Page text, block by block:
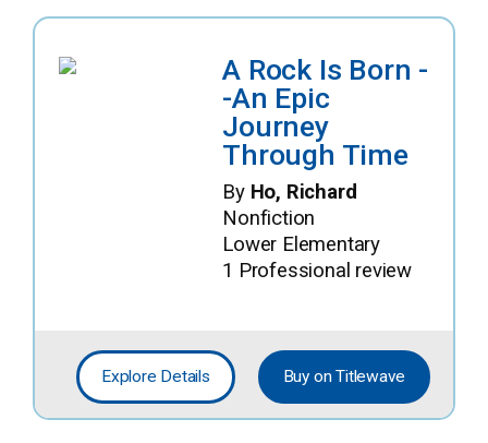
A Rock Is Born -
-An Epic
Journey
Through Time
By Ho, Richard
Nonfiction
Lower Elementary
1 Professional review
Explore Details Buy on Titlewave